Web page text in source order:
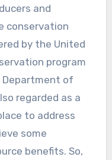
and
conservation
by the United
program
Department of
regarded as a
to address
some
benefits. So,